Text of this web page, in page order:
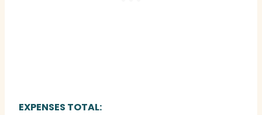
EXPENSES TOTAL: